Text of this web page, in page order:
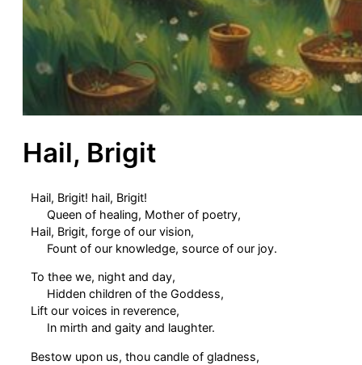
Hail, Brigit
Hail, Brigit! hail, Brigit!
Queen of healing, Mother of poetry,
Hail, Brigit, forge of our vision,
Fount of our knowledge, source of our joy.
To thee we, night and day,
Hidden children of the Goddess,
Lift our voices in reverence,
In mirth and gaity and laughter.
Bestow upon us, thou candle of gladness,